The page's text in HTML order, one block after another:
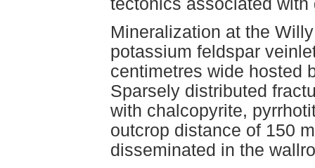
tectonics associated
Mineralization at the
potassium feldspar
centimetres wide hosted
Sparsely distributed
with chalcopyrite,
outcrop distance of 150
disseminated in the